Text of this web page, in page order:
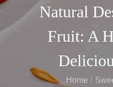
Natural
Fruit: A
Home